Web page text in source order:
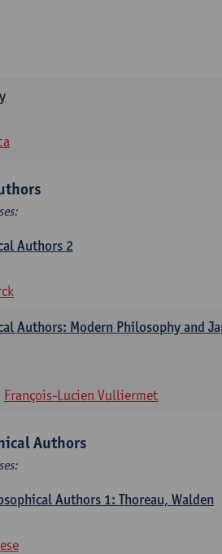
Authors 2
Authors: Modern Philosophy and
François-Lucien Vulliermet
Authors
Authors 1: Thoreau, Walden